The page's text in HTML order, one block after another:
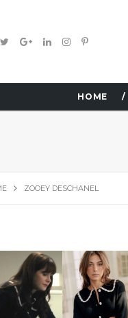
HOME
ZOOEY DESCHANEL